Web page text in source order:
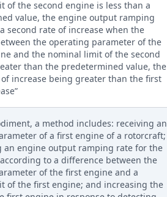
of the second engine is less than a
value, the engine output ramping
second rate of increase when the
the operating parameter of the
and the nominal limit of the second
than the predetermined value, the
increase being greater than the first
a method includes: receiving an
of a first engine of a rotorcraft;
an engine output ramping rate for the
to a difference between the
of the first engine and a
of the first engine; and increasing the